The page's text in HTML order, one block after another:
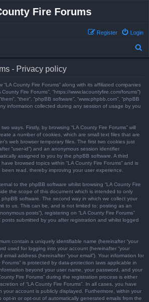
Fire Forums
Login
Register
- Privacy policy
“LA County Fire Forums” along with its affiliated companies
County Fire Forums”, “https://www.lacountyfire.com/forums”)
“their”, “phpBB software”, “www.phpbb.com”, “phpBB
information collected during any session of usage by you
ways. Firstly, by browsing “LA County Fire Forums” will
a number of cookies, which are small text files that are
web browser temporary files. The first two cookies just
“user-id”) and an anonymous session identifier
assigned to you by the phpBB software. A third
browsed topics within “LA County Fire Forums” and is
read, thereby improving your user experience.
to the phpBB software whilst browsing “LA County Fire
the scope of this document which is intended to only
software. The second way in which we collect your
to us. This can be, and is not limited to: posting as an
posts”), registering on “LA County Fire Forums”
posts submitted by you after registration and whilst logged
contain a uniquely identifiable name (hereinafter “your
used for logging into your account (hereinafter “your
email address (hereinafter “your email”). Your information for
is protected by data-protection laws applicable in
beyond your user name, your password, and your
Fire Forums” during the registration process is either
of “LA County Fire Forums”. In all cases, you have
your account is publicly displayed. Furthermore, within your
in or opt-out of automatically generated emails from the